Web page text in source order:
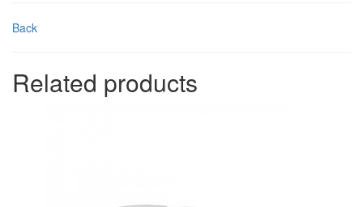
Back
Related products